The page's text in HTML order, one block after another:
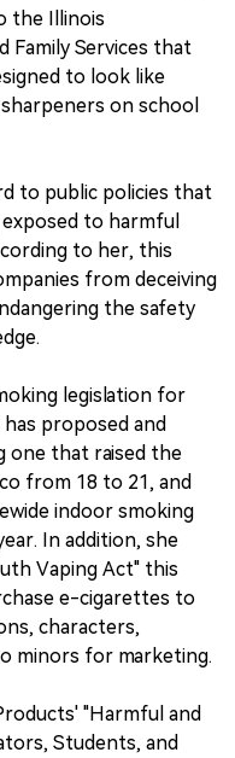
the Illinois
Family Services that
to look like
on school
to public policies that
to harmful
to her, this
from deceiving
the safety
legislation for
proposed and
one that raised the
from 18 to 21, and
indoor smoking
In addition, she
Vaping Act" this
e-cigarettes to
characters,
minors for marketing.
"Harmful and
Students, and